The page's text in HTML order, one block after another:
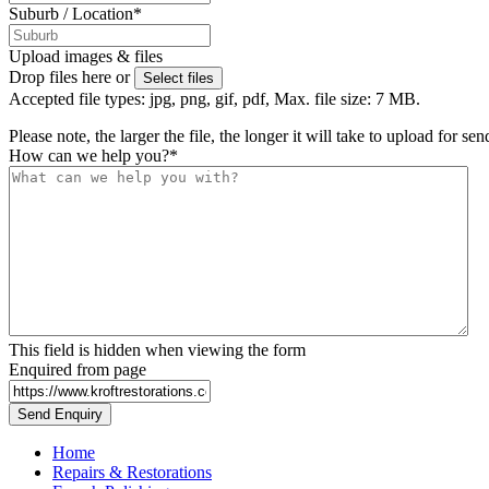
Suburb / Location*
Upload images & files
Drop files here or
Select files
Accepted file types: jpg, png, gif, pdf, Max. file size: 7 MB.
Please note, the larger the file, the longer it will take to upload for
How can we help you?*
This field is hidden when viewing the form
Enquired from page
Home
Repairs & Restorations